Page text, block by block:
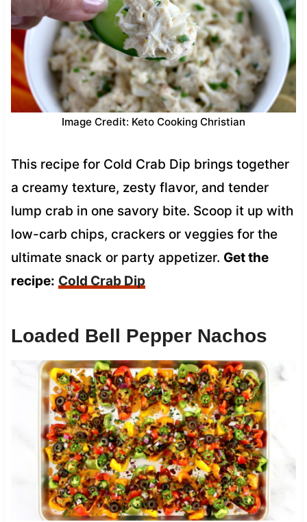
Image Credit: Keto Cooking Christian
This recipe for Cold Crab Dip brings together
a creamy texture, zesty flavor, and tender
lump crab in one savory bite. Scoop it up with
low-carb chips, crackers or veggies for the
ultimate snack or party appetizer. Get the
recipe: Cold Crab Dip
Loaded Bell Pepper Nachos